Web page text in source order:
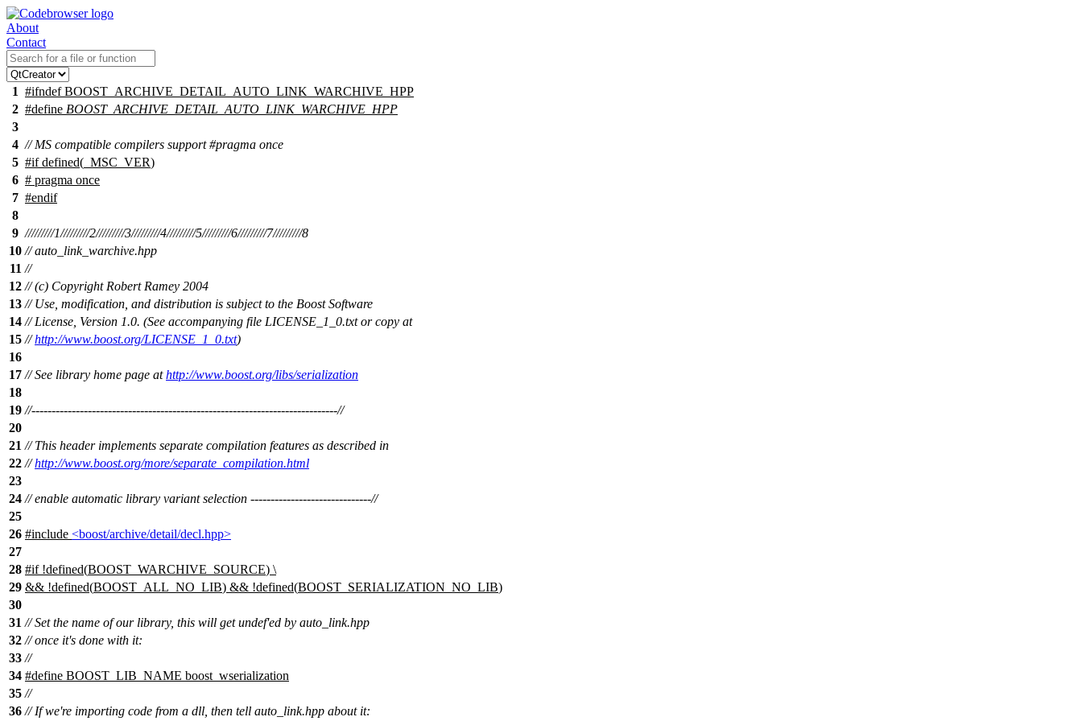
About
Contact
1 #ifndef BOOST_ARCHIVE_DETAIL_AUTO_LINK_WARCHIVE_HPP
2 #define BOOST_ARCHIVE_DETAIL_AUTO_LINK_WARCHIVE_HPP
3
4 // MS compatible compilers support #pragma once
5 #ifdefined( _MSC_VER)
6 # pragma once
7 #endif
8
9 /////////1/////////2/////////3/////////4/////////5/////////6/////////7/////////8
10 // auto_link_warchive.hpp
11 //
12 // (c) Copyright Robert Ramey 2004
13 // Use, modification, and distribution is subject to the Boost Software
14 // License, Version 1.0. (See accompanying file LICENSE_1_0.txt or copy at
15 //http://www.boost.org/LICENSE_1_0.txt)
16
17 // See library home page athttp://www.boost.org/libs/serialization
18
19 //----------------------------------------------------------------------------//
20
21 // This header implements separate compilation features as described in
22 //http://www.boost.org/more/separate_compilation.html
23
24 // enable automatic library variant selection ------------------------------//
25
26 #include <boost/archive/detail/decl.hpp>
27
28 #if!defined(BOOST_WARCHIVE_SOURCE) \
29 && !defined(BOOST_ALL_NO_LIB) && !defined(BOOST_SERIALIZATION_NO_LIB)
30
31 // Set the name of our library, this will get undef'ed by auto_link.hpp
32 // once it's done with it:
33 //
34 #define BOOST_LIB_NAME boost_wserialization
35 //
36 // If we're importing code from a dll, then tell auto_link.hpp about it: